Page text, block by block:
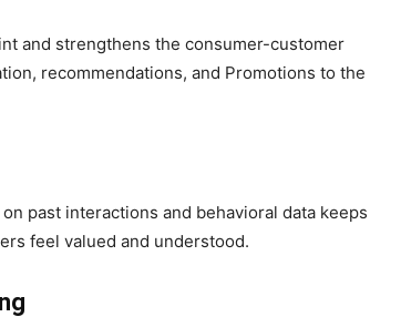
and strengthens the consumer-customer
recommendations, and Promotions to the
past interactions and behavioral data keeps
feel valued and understood.